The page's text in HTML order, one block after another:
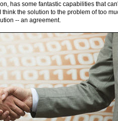
has some fantastic capabilities that
the solution to the problem of too
-- an agreement.